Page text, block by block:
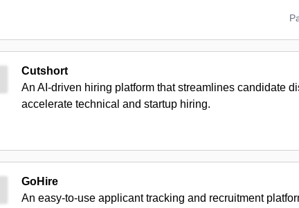
Cutshort
An AI-driven hiring platform that streamlines candidate
accelerate technical and startup hiring.
GoHire
An easy-to-use applicant tracking and recruitment